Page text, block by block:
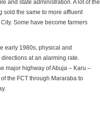
and state administration. A lot of the
sold the same to more affluent
Some have become farmers
early 1980s, physical and
at an alarming rate.
major highway of Abuja – Karu –
the FCT through Mararaba to